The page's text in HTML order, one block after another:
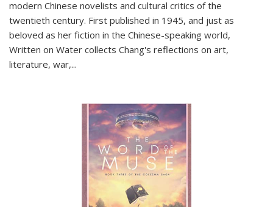
modern Chinese novelists and cultural critics of the
twentieth century. First published in 1945, and just as
beloved as her fiction in the Chinese-speaking world,
Written on Water collects Chang's reflections on art,
literature, war,...